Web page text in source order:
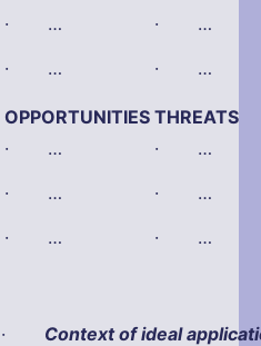
· …
· …
· …
· …
OPPORTUNITIES THREATS
· …
· …
· …
· …
· …
· …
· Context of ideal